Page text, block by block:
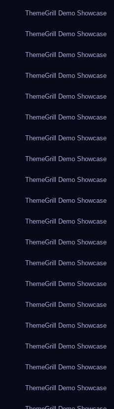
ThemeGrill Demo Showcase
ThemeGrill Demo Showcase
ThemeGrill Demo Showcase
ThemeGrill Demo Showcase
ThemeGrill Demo Showcase
ThemeGrill Demo Showcase
ThemeGrill Demo Showcase
ThemeGrill Demo Showcase
ThemeGrill Demo Showcase
ThemeGrill Demo Showcase
ThemeGrill Demo Showcase
ThemeGrill Demo Showcase
ThemeGrill Demo Showcase
ThemeGrill Demo Showcase
ThemeGrill Demo Showcase
ThemeGrill Demo Showcase
ThemeGrill Demo Showcase
ThemeGrill Demo Showcase
ThemeGrill Demo Showcase